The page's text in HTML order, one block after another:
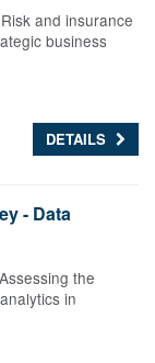
and insurance
business
DETAILS
- Data
the
in